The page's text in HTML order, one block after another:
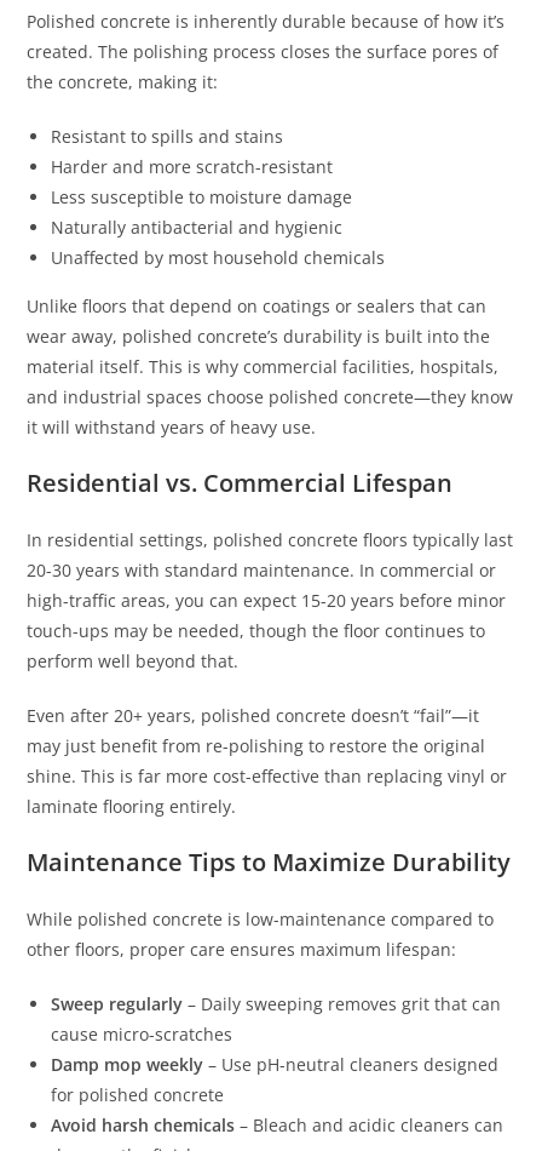
Polished concrete is inherently durable because of how it’s
created. The polishing process closes the surface pores of
the concrete, making it:
Resistant to spills and stains
Harder and more scratch-resistant
Less susceptible to moisture damage
Naturally antibacterial and hygienic
Unaffected by most household chemicals
Unlike floors that depend on coatings or sealers that can
wear away, polished concrete’s durability is built into the
material itself. This is why commercial facilities, hospitals,
and industrial spaces choose polished concrete—they know
it will withstand years of heavy use.
Residential vs. Commercial Lifespan
In residential settings, polished concrete floors typically last
20-30 years with standard maintenance. In commercial or
high-traffic areas, you can expect 15-20 years before minor
touch-ups may be needed, though the floor continues to
perform well beyond that.
Even after 20+ years, polished concrete doesn’t “fail”—it
may just benefit from re-polishing to restore the original
shine. This is far more cost-effective than replacing vinyl or
laminate flooring entirely.
Maintenance Tips to Maximize Durability
While polished concrete is low-maintenance compared to
other floors, proper care ensures maximum lifespan:
Sweep regularly – Daily sweeping removes grit that can
cause micro-scratches
Damp mop weekly – Use pH-neutral cleaners designed
for polished concrete
Avoid harsh chemicals – Bleach and acidic cleaners can